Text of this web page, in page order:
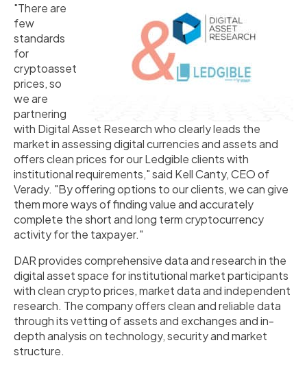
"There are
few
standards
for
cryptoasset
prices, so
we are
partnering
with Digital Asset Research who clearly leads the
market in assessing digital currencies and assets and
offers clean prices for our Ledgible clients with
institutional requirements," said Kell Canty, CEO of
Verady. "By offering options to our clients, we can give
them more ways of finding value and accurately
complete the short and long term cryptocurrency
activity for the taxpayer."
DAR provides comprehensive data and research in the
digital asset space for institutional market participants
with clean crypto prices, market data and independent
research. The company offers clean and reliable data
through its vetting of assets and exchanges and in-
depth analysis on technology, security and market
structure.